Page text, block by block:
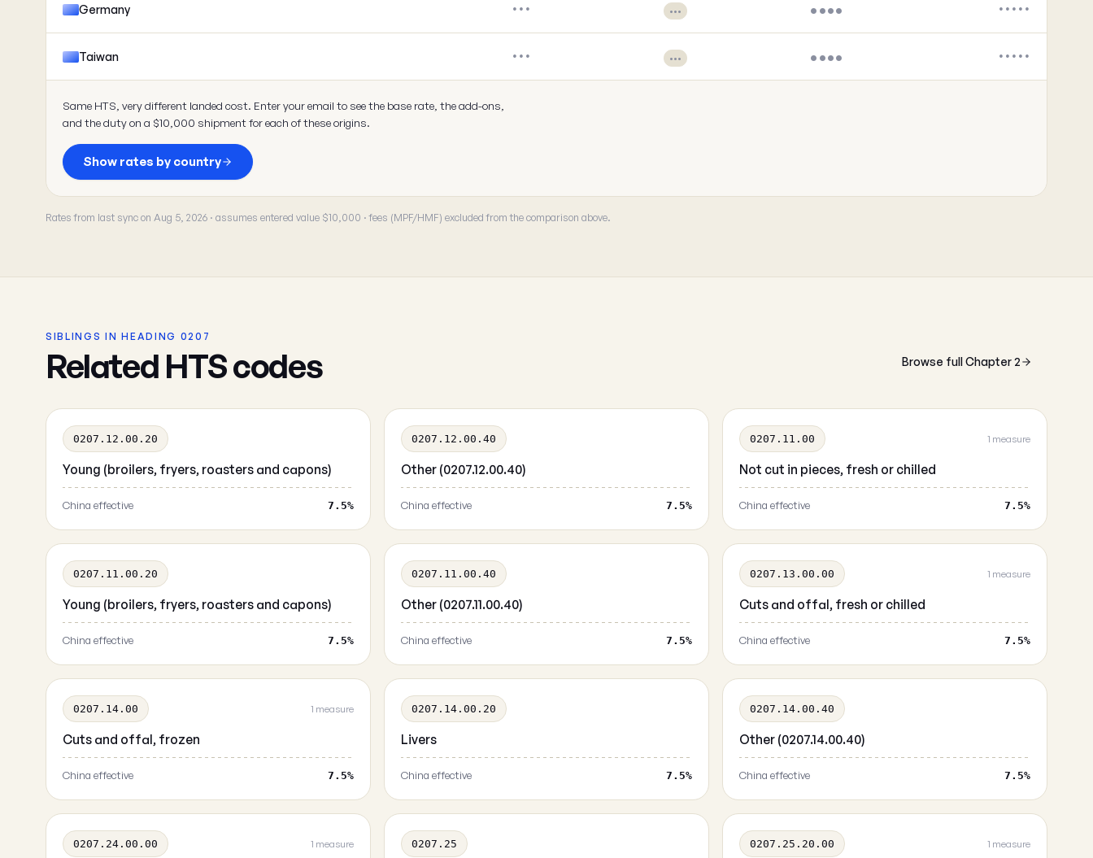
Germany ••• ••• •••• •••••
Taiwan ••• ••• •••• •••••
Same HTS, very different landed cost. Enter your email to see the base rate, the add-ons,
and the duty on a $10,000 shipment for each of these origins.
Show rates by country
Rates from last sync on Aug 5, 2026 · assumes entered value $10,000 · fees (MPF/HMF) excluded from the comparison above.
SIBLINGS IN HEADING 0207
Related HTS codes Browse full Chapter 2
0207.12.00.20
Young (broilers, fryers, roasters and capons)
China effective 7.5%
0207.12.00.40
Other (0207.12.00.40)
China effective 7.5%
0207.11.00 1 measure
Not cut in pieces, fresh or chilled
China effective 7.5%
0207.11.00.20
Young (broilers, fryers, roasters and capons)
China effective 7.5%
0207.11.00.40
Other (0207.11.00.40)
China effective 7.5%
0207.13.00.00 1 measure
Cuts and offal, fresh or chilled
China effective 7.5%
0207.14.00 1 measure
Cuts and offal, frozen
China effective 7.5%
0207.14.00.20
Livers
China effective 7.5%
0207.14.00.40
Other (0207.14.00.40)
China effective 7.5%
0207.24.00.00 1 measure 0207.25 0207.25.20.00 1 measure